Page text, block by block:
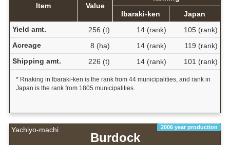
Item Value
Ibaraki-ken
Japan
Yield amt.
256 (t) 14 (rank)
105 (rank)
Acreage
8 (ha) 14 (rank)
119 (rank)
Shipping amt.
226 (t) 14 (rank) 101 (rank)
* Rnaking in Ibaraki-ken is the rank from 44 municipalities, and rank in
Japan is the rank from 1805 municipalities.
Yachiyo-machi 2006 year production
Burdock